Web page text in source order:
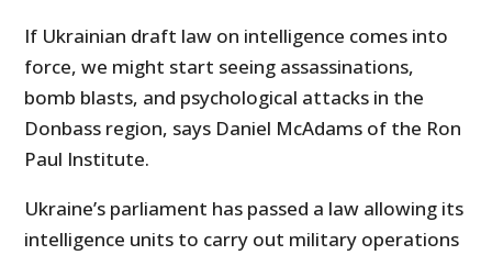
If Ukrainian draft law on intelligence comes into
force, we might start seeing assassinations,
bomb blasts, and psychological attacks in the
Donbass region, says Daniel McAdams of the Ron
Paul Institute.
Ukraine’s parliament has passed a law allowing its
intelligence units to carry out military operations